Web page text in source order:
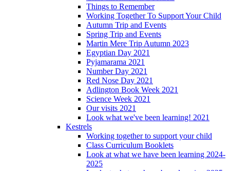
Things to Remember
Working Together To Support Your Child
Autumn Trip and Events
Spring Trip and Events
Martin Mere Trip Autumn 2023
Egyptian Day 2021
Pyjamarama 2021
Number Day 2021
Red Nose Day 2021
Adlington Book Week 2021
Science Week 2021
Our visits 2021
Look what we've been learning! 2021
Kestrels
Working together to support your child
Class Curriculum Booklets
Look at what we have been learning 2024-
2025